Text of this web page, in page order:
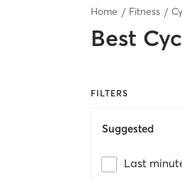
Home Fitness
Best
FILTERS
Suggested
Last